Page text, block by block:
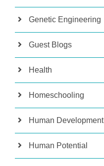
Genetic Engineering
Guest Blogs
Health
Homeschooling
Human Development
Human Potential